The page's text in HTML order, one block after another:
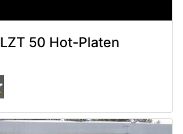
LZT 50 Hot-Platen